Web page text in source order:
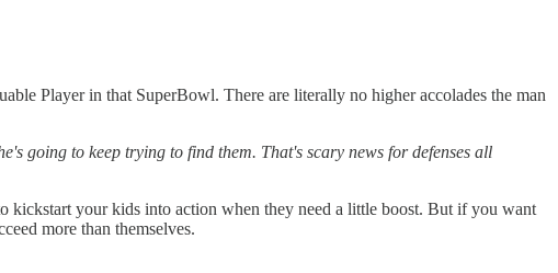
Player in that SuperBowl. There are literally no higher accolades the man
going to keep trying to find them. That's scary news for defenses all
kickstart your kids into action when they need a little boost. But if you want
more than themselves.‍